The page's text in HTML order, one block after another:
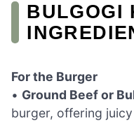
BULGOGI
For the Burger
• Ground Beef or
burger, offering